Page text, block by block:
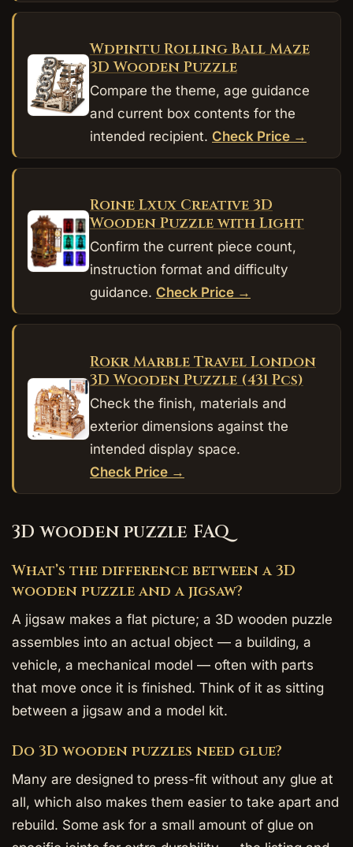
Wdpintu Rolling Ball Maze
3D Wooden Puzzle
Compare the theme, age guidance
and current box contents for the
intended recipient. Check Price →
Roine Lxux Creative 3D
Wooden Puzzle with Light
Confirm the current piece count,
instruction format and difficulty
guidance. Check Price →
Rokr Marble Travel London
3D Wooden Puzzle (431 Pcs)
Check the finish, materials and
exterior dimensions against the
intended display space.
Check Price →
3D wooden puzzle FAQ
What’s the difference between a 3D
wooden puzzle and a jigsaw?
A jigsaw makes a flat picture; a 3D wooden puzzle
assembles into an actual object — a building, a
vehicle, a mechanical model — often with parts
that move once it is finished. Think of it as sitting
between a jigsaw and a model kit.
Do 3D wooden puzzles need glue?
Many are designed to press-fit without any glue at
all, which also makes them easier to take apart and
rebuild. Some ask for a small amount of glue on